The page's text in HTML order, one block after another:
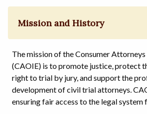
Mission and History
The mission of the Consumer
(CAOIE) is to promote justice, protect
right to trial by jury, and support the
development of civil trial attorneys.
ensuring fair access to the legal system